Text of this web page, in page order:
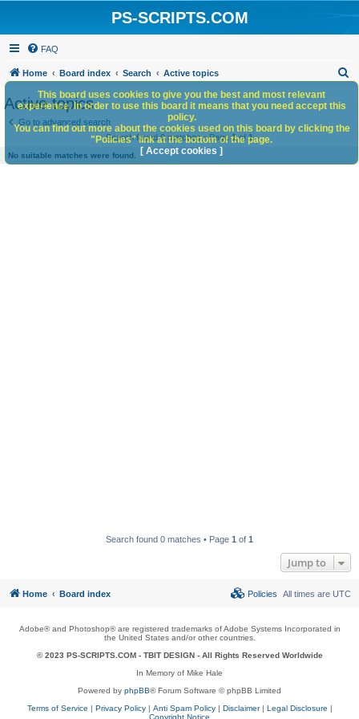
PS-SCRIPTS.COM
FAQ
Home Board index Search Active topics
h
Active topics
Go to advanced search
Search found 0 matches • Page1of1
No suitable matches were found.
Search found 0 matches • Page 1 of 1
Jump to
This board uses cookies to give you the best and most relevant
experience. In order to use this board it means that you need accept this
policy.
You can find out more about the cookies used on this board by clicking the
"Policies" link at the bottom of the page.
[ Accept cookies ]
Home Board index All times are UTC
Policies
Adobe® and Photoshop® are registered trademarks of Adobe Systems Incorporated in
the United States and/or other countries.
© 2023 PS-SCRIPTS.COM - TBIT DESIGN- All Rights Reserved Worldwide
In Memory of Mike Hale
Powered by phpBB® Forum Software © phpBB Limited
Terms of Service | Privacy Policy| Anti Spam Policy| Disclaimer| Legal Disclosure |
Copyright Notice